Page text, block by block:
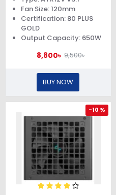
Fan Size: 120mm
Certification: 80 PLUS
GOLD
Output Capacity: 650W
8,800৳ 9,500৳
BUY NOW
-10 %